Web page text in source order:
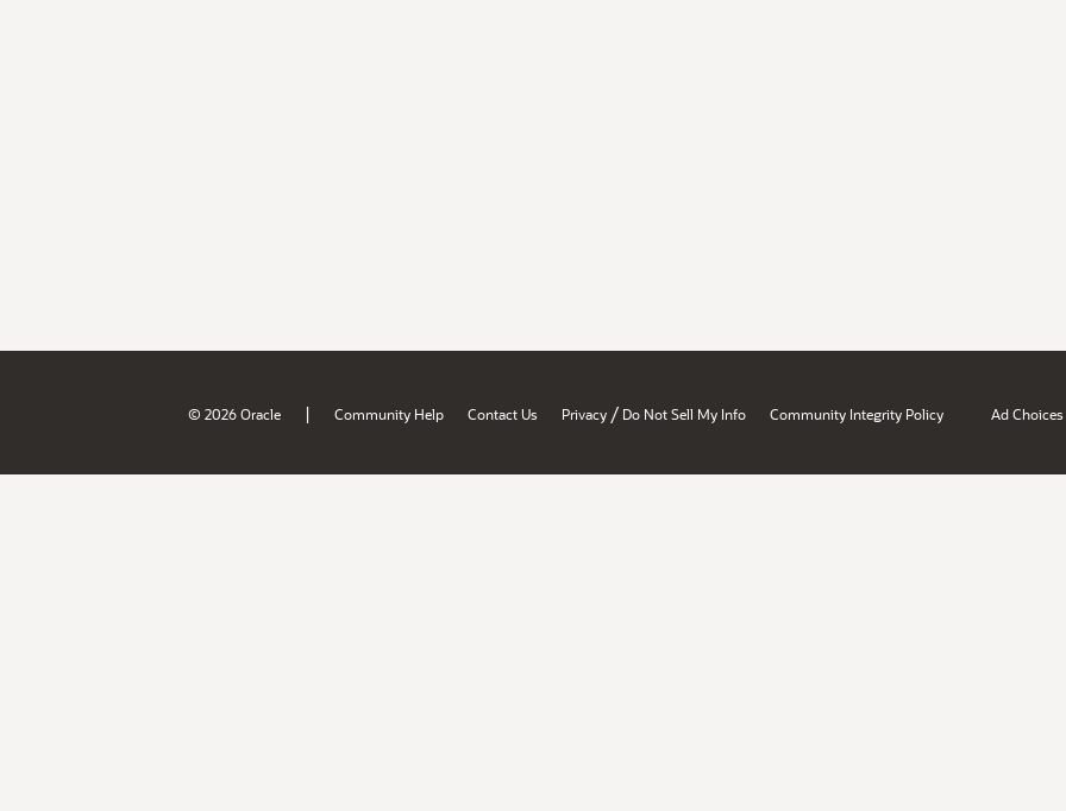
© 2026 Oracle | Community Help Contact Us Privacy / Do Not Sell My Info Community Integrity Policy Ad Choices